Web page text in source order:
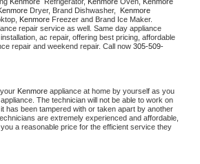
Dryer, Brand Dishwasher,
Kenmore
repair service as well. Same day appliance
ac repair, offering best pricing, affordable
repair and weekend repair. Call now 305-509-
Kenmore appliance at home by yourself as you
The technician will not be able to work on
has been tampered with or taken apart by another
are extremely experienced and affordable,
a reasonable price for the efficient service they